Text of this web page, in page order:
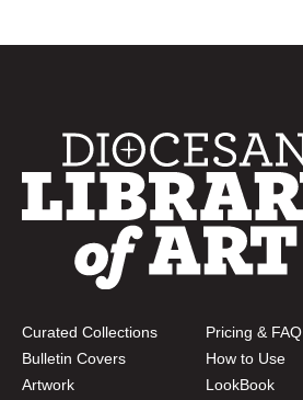
Curated Collections
Bulletin Covers
Artwork
Pricing & FAQ
How to Use
LookBook